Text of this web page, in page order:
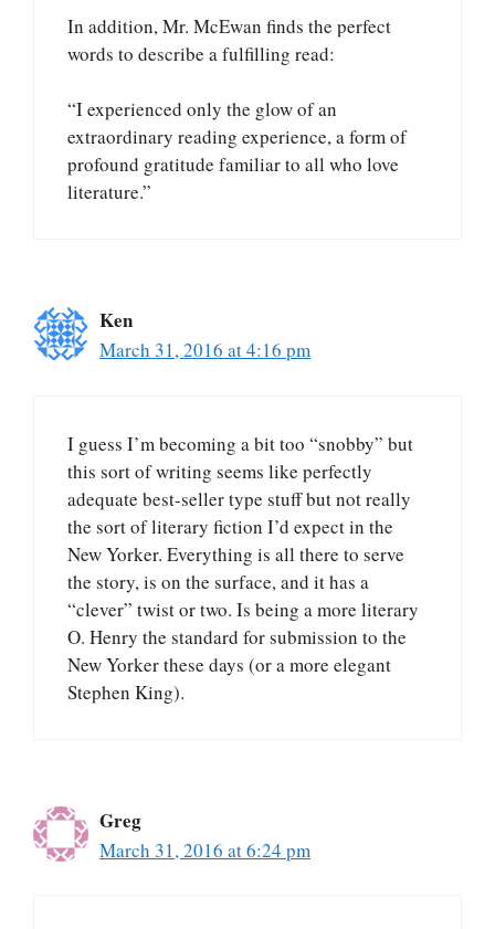
In addition, Mr. McEwan finds the perfect
words to describe a fulfilling read:
“I experienced only the glow of an
extraordinary reading experience, a form of
profound gratitude familiar to all who love
literature.”
Ken
March 31, 2016 at 4:16 pm
I guess I’m becoming a bit too “snobby” but
this sort of writing seems like perfectly
adequate best-seller type stuff but not really
the sort of literary fiction I’d expect in the
New Yorker. Everything is all there to serve
the story, is on the surface, and it has a
“clever” twist or two. Is being a more literary
O. Henry the standard for submission to the
New Yorker these days (or a more elegant
Stephen King).
Greg
March 31, 2016 at 6:24 pm